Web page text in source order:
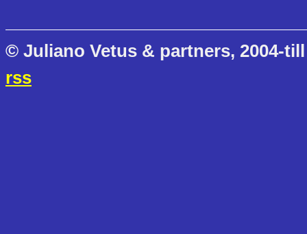
© Juliano Vetus & partners, 2004-
rss